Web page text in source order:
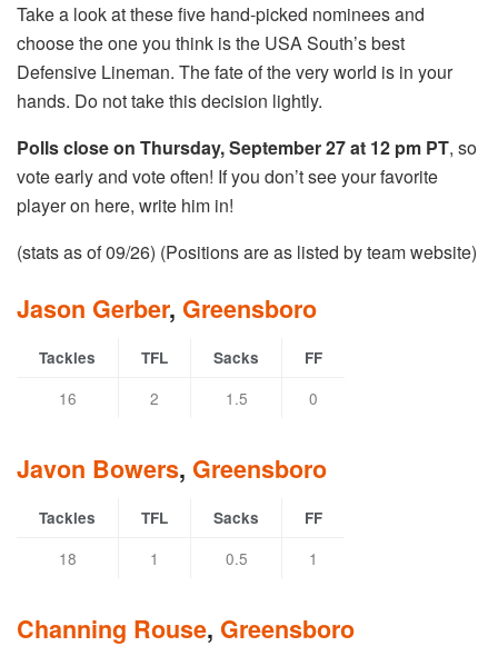
Take a look at these five hand-picked nominees and
choose the one you think is the USA South’s best
Defensive Lineman. The fate of the very world is in your
hands. Do not take this decision lightly.
Polls close on Thursday, September 27 at 12 pm PT, so
vote early and vote often! If you don’t see your favorite
player on here, write him in!
(stats as of 09/26) (Positions are as listed by team website)
Jason Gerber, Greensboro
Tackles TFL Sacks FF
16 2 1.5 0
Javon Bowers, Greensboro
Tackles TFL Sacks FF
18 1 0.5 1
Channing Rouse, Greensboro